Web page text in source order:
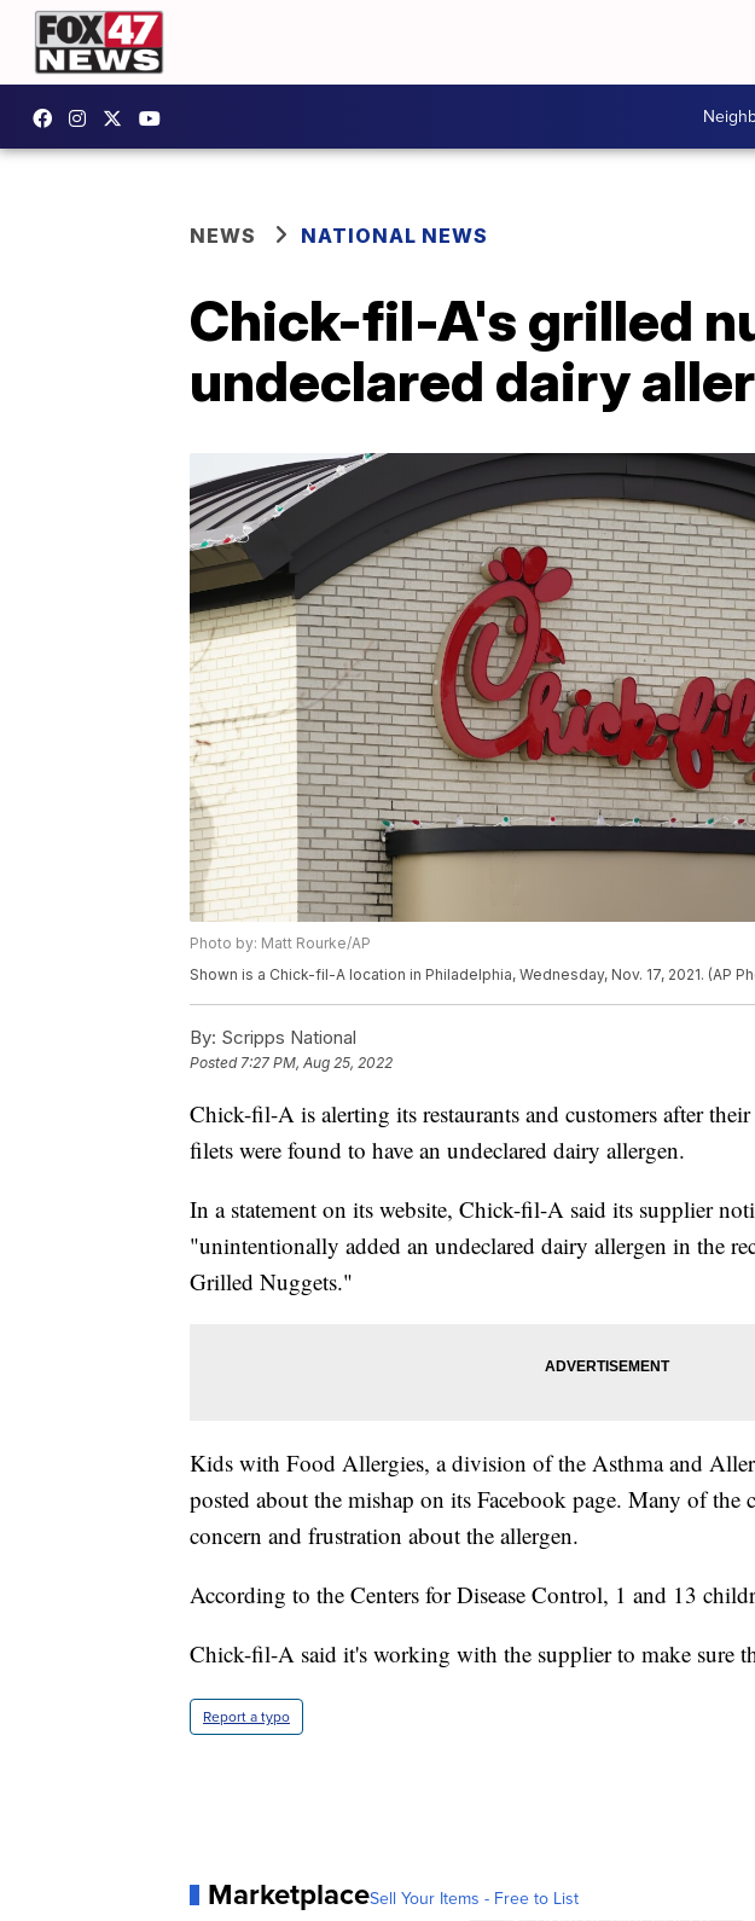
NEWS NATIONAL NEWS
Chick-fil-A's grilled
undeclared dairy
Photo by: Matt Rourke/AP
Shown is a Chick-fil-A location in Philadelphia, Wednesday, Nov. 17, 2021. (AP
By: Scripps National
Posted7:27 PM, Aug 25, 2022
Chick-fil-A is alerting its restaurants and customers after
filets were found to have an undeclared dairy allergen.
In a statement on its website, Chick-fil-A said its supplier
"unintentionally added an undeclared dairy allergen in the
Grilled Nuggets."
Kids with Food Allergies, a division of the Asthma and
posted about the mishap on its Facebook page. Many of the
concern and frustration about the allergen.
According to the Centers for Disease Control, 1 and 13
Chick-fil-A said it's working with the supplier to make sure
Report a typo
MarketplaceSell Your Items - Free to List